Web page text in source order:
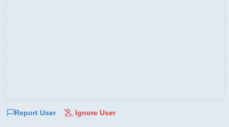
Report User Ignore User